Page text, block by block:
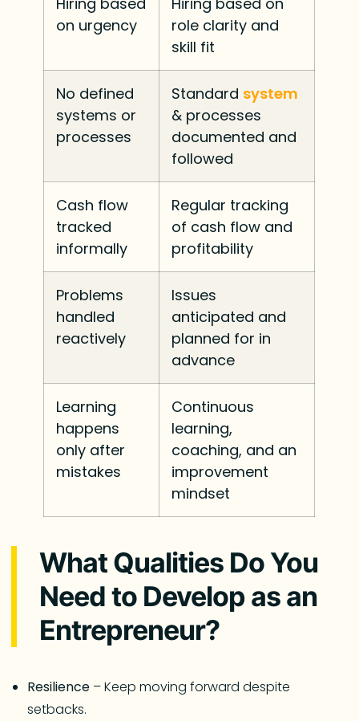
on urgency
role clarity and
skill fit
No defined
systems or
processes
Standard system
& processes
documented and
followed
Cash flow
tracked
informally
Regular tracking
of cash flow and
profitability
Problems
handled
reactively
Issues
anticipated and
planned for in
advance
Learning
happens
only after
mistakes
Continuous
learning,
coaching, and an
improvement
mindset
What Qualities Do You
Need to Develop as an
Entrepreneur?
Resilience – Keep moving forward despite
setbacks.